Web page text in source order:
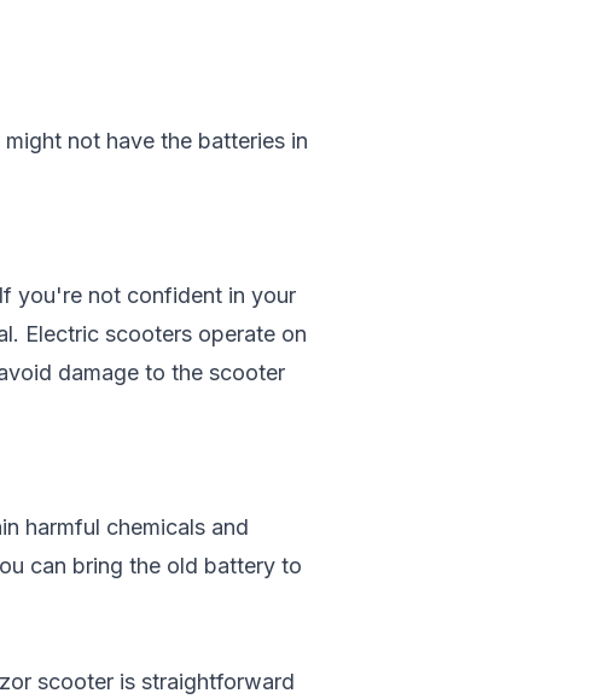
not have the batteries in
you're not confident in your
Electric scooters operate on
damage to the scooter
harmful chemicals and
can bring the old battery to
scooter is straightforward